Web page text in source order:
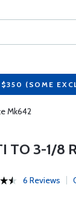
(SOME
Mk642
TO 3-1/8
6 Reviews